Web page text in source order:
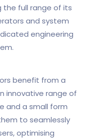
the full range of its
and system
engineering
benefit from a
innovative range of
and a small form
to seamlessly
optimising